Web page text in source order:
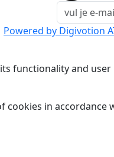
Powered by Digivotion
functionality and
cookies in